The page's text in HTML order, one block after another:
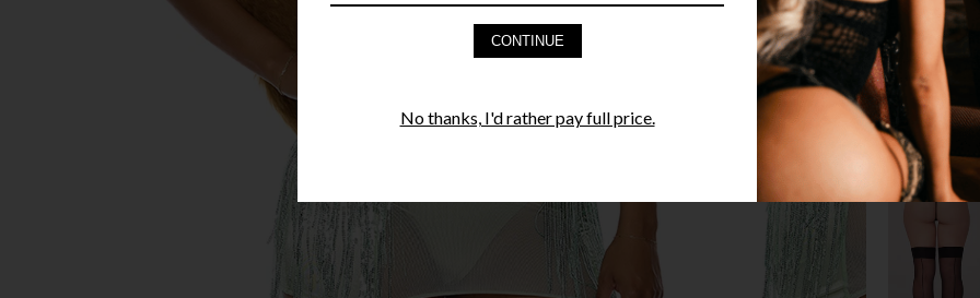
FAST
YANDY
STYLE
CONTINUE
No thanks, I'd rather pay full price.